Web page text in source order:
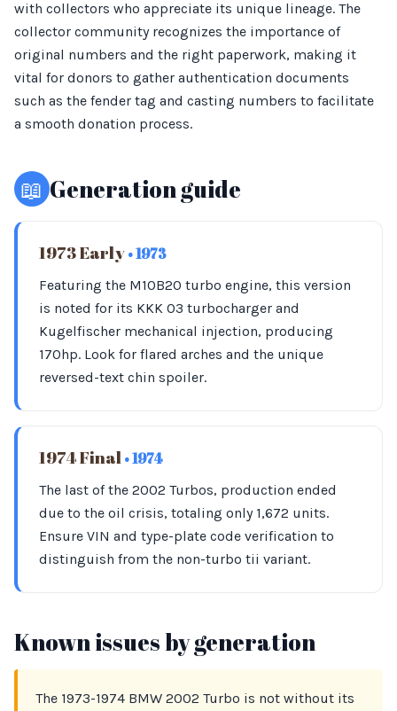
with collectors who appreciate its unique lineage. The
collector community recognizes the importance of
original numbers and the right paperwork, making it
vital for donors to gather authentication documents
such as the fender tag and casting numbers to facilitate
a smooth donation process.
📖 Generation guide
1973 Early • 1973
Featuring the M10B20 turbo engine, this version
is noted for its KKK 03 turbocharger and
Kugelfischer mechanical injection, producing
170hp. Look for flared arches and the unique
reversed-text chin spoiler.
1974 Final • 1974
The last of the 2002 Turbos, production ended
due to the oil crisis, totaling only 1,672 units.
Ensure VIN and type-plate code verification to
distinguish from the non-turbo tii variant.
Known issues by generation
The 1973-1974 BMW 2002 Turbo is not without its